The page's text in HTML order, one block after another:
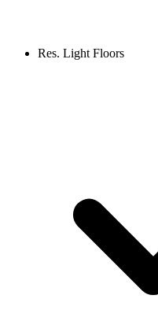
Res. Light Floors